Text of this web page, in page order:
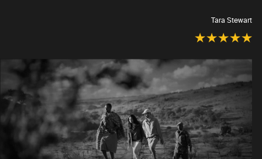
Tara Stewart